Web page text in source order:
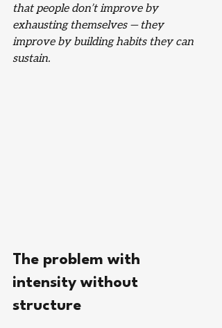
that people don’t improve by
exhausting themselves — they
improve by building habits they can
sustain.
The problem with
intensity without
structure